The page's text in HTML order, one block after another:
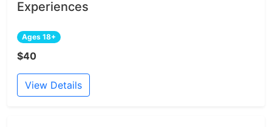
Experiences
Ages 18+
$40
View Details